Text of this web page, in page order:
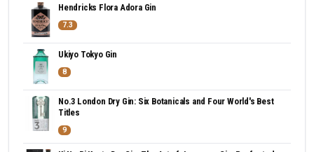
Hendricks Flora Adora Gin
7.3
Ukiyo Tokyo Gin
8
No.3 London Dry Gin: Six Botanicals and Four World's Best
Titles
9